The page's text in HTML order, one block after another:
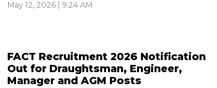
May 12, 2026 | 9:24 AM
FACT Recruitment 2026 Notification
Out for Draughtsman, Engineer,
Manager and AGM Posts